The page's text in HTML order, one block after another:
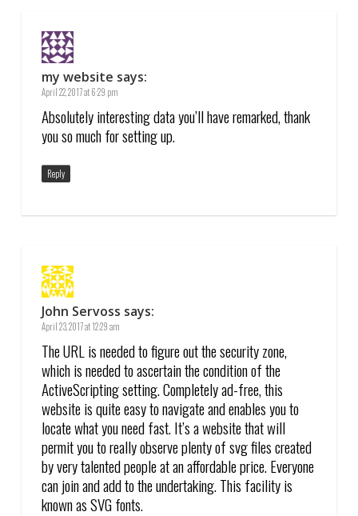
my website says:
April 22, 2017 at 6:29 pm
Absolutely interesting data you’ll have remarked, thank
you so much for setting up.
Reply
John Servoss says:
April 23, 2017 at 12:29 am
The URL is needed to figure out the security zone,
which is needed to ascertain the condition of the
ActiveScripting setting. Completely ad-free, this
website is quite easy to navigate and enables you to
locate what you need fast. It’s a website that will
permit you to really observe plenty of svg files created
by very talented people at an affordable price. Everyone
can join and add to the undertaking. This facility is
known as SVG fonts.